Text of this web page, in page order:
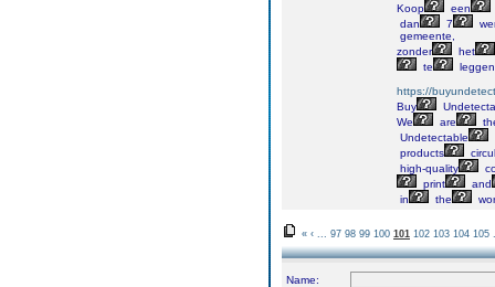
Koop
een
dan
7
gemeente,
zonder
het
te
https://
Buy
We
are
Undetectable
products
high-quality
print
and
in
the
« ‹ 97 98 99 100 101 102 103 104 105
Name: